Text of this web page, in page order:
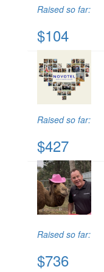
Raised so far:
$104
Raised so far:
$427
Raised so far:
$736